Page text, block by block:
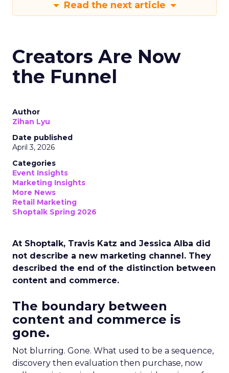
Read the next article
Creators Are Now
the Funnel
Author
Zihan Lyu
Date published
April 3, 2026
Categories
Event Insights
Marketing Insights
More News
Retail Marketing
Shoptalk Spring 2026
At Shoptalk, Travis Katz and Jessica Alba did
not describe a new marketing channel. They
described the end of the distinction between
content and commerce.
The boundary between
content and commerce is
gone.
Not blurring. Gone. What used to be a sequence,
discovery then evaluation then purchase, now